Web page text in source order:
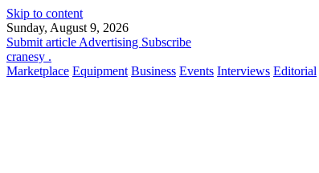
Skip to content
Sunday, August 9, 2026
Submit article Advertising Subscribe
cranesy .
Marketplace Equipment Business Events Interviews Editorial